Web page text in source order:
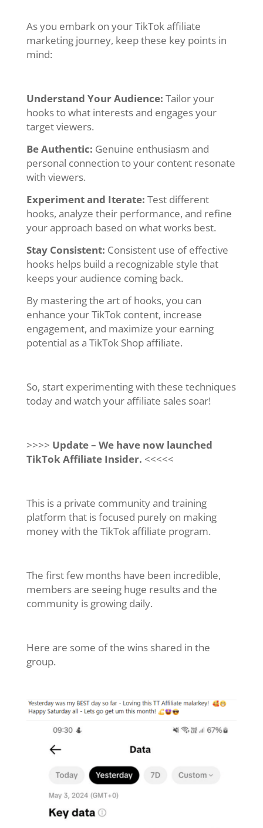
As you embark on your TikTok affiliate
marketing journey, keep these key points in
mind:
Understand Your Audience: Tailor your
hooks to what interests and engages your
target viewers.
Be Authentic: Genuine enthusiasm and
personal connection to your content resonate
with viewers.
Experiment and Iterate: Test different
hooks, analyze their performance, and refine
your approach based on what works best.
Stay Consistent: Consistent use of effective
hooks helps build a recognizable style that
keeps your audience coming back.
By mastering the art of hooks, you can
enhance your TikTok content, increase
engagement, and maximize your earning
potential as a TikTok Shop affiliate.
So, start experimenting with these techniques
today and watch your affiliate sales soar!
>>>> Update – We have now launched
TikTok Affiliate Insider. <<<<<
This is a private community and training
platform that is focused purely on making
money with the TikTok affiliate program.
The first few months have been incredible,
members are seeing huge results and the
community is growing daily.
Here are some of the wins shared in the
group.